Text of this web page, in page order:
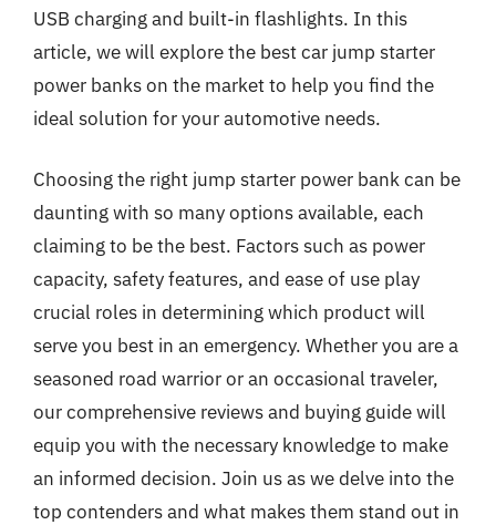
USB charging and built-in flashlights. In this
article, we will explore the best car jump starter
power banks on the market to help you find the
ideal solution for your automotive needs.
Choosing the right jump starter power bank can be
daunting with so many options available, each
claiming to be the best. Factors such as power
capacity, safety features, and ease of use play
crucial roles in determining which product will
serve you best in an emergency. Whether you are a
seasoned road warrior or an occasional traveler,
our comprehensive reviews and buying guide will
equip you with the necessary knowledge to make
an informed decision. Join us as we delve into the
top contenders and what makes them stand out in